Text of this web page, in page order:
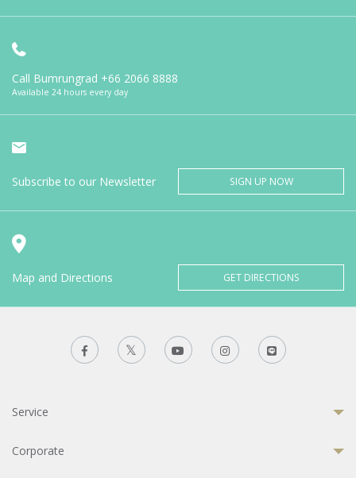
Call Bumrungrad +66 2066 8888
Available 24 hours every day
Subscribe to our Newsletter SIGN UP NOW
Map and Directions GET DIRECTIONS
Service
Corporate